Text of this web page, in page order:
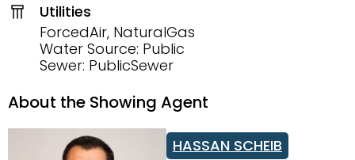
Utilities
ForcedAir, NaturalGas
Water Source: Public
Sewer: PublicSewer
About the Showing Agent
HASSAN SCHEIB